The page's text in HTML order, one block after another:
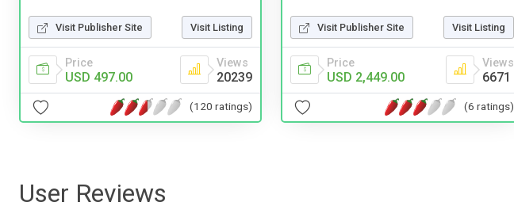
Visit Publisher Site Visit Listing
Price
USD 497.00
Views
20239
(120 ratings)
Visit Publisher Site Visit Listing
Price
USD 2,449.00
Views
6671
(6 ratings)
User Reviews